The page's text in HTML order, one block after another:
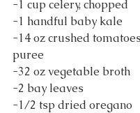
-1 cup celery, chopped
-1 handful baby kale
-14 oz crushed
puree
-32 oz vegetable broth
-2 bay leaves
-1/2 tsp dried oregano